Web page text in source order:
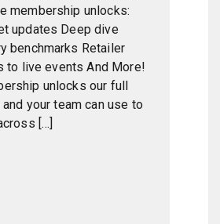
membership unlocks:
updates Deep dive
benchmarks Retailer
to live events And More!
unlocks our full
your team can use to
[…]